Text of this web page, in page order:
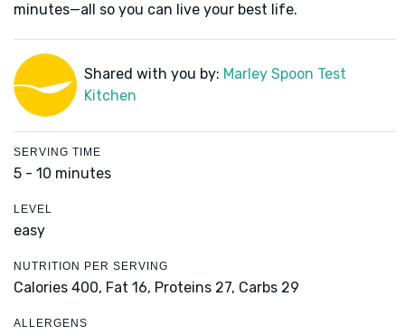
minutes—all so you can live your best life.
Shared with you by: Marley Spoon Test
Kitchen
SERVING TIME
5 - 10 minutes
LEVEL
easy
NUTRITION PER SERVING
Calories 400, Fat 16, Proteins 27, Carbs 29
ALLERGENS